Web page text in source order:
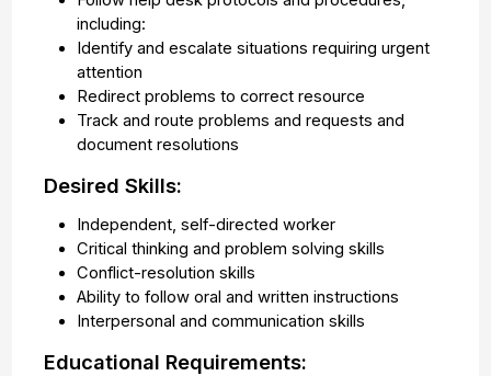
including:
Identify and escalate situations requiring urgent
attention
Redirect problems to correct resource
Track and route problems and requests and
document resolutions
Desired Skills:
Independent, self-directed worker
Critical thinking and problem solving skills
Conflict-resolution skills
Ability to follow oral and written instructions
Interpersonal and communication skills
Educational Requirements: